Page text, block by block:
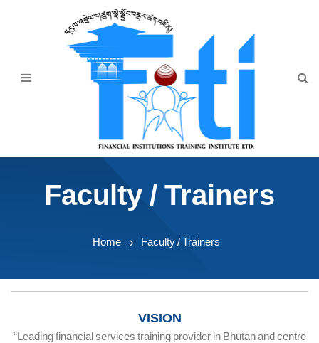
Announcement
Faculty / Trainers
Home Faculty / Trainers
VISION
“Leading financial services training provider in Bhutan and centre